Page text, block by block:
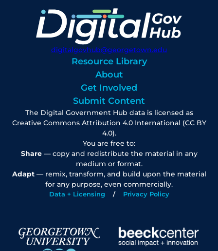
digitalgovhub@georgetown.edu
Resource Library
About
Get Involved
Submit Content
The Digital Government Hub data is licensed as
Creative Commons Attribution 4.0 International (CC BY
4.0).
You are free to:
Share— copy and redistribute the material in any
medium or format.
Adapt— remix, transform, and build upon the material
for any purpose, even commercially.
Data + Licensing Privacy Policy